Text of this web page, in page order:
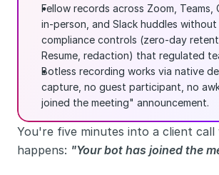
Fellow records across Zoom, Teams,
in-person, and Slack huddles
compliance controls (zero-day
Resume, redaction) that regulated
Botless recording works via native
capture, no guest participant, no
joined the meeting" announcement.
You're five minutes into a client call
happens: "Your bot has joined the